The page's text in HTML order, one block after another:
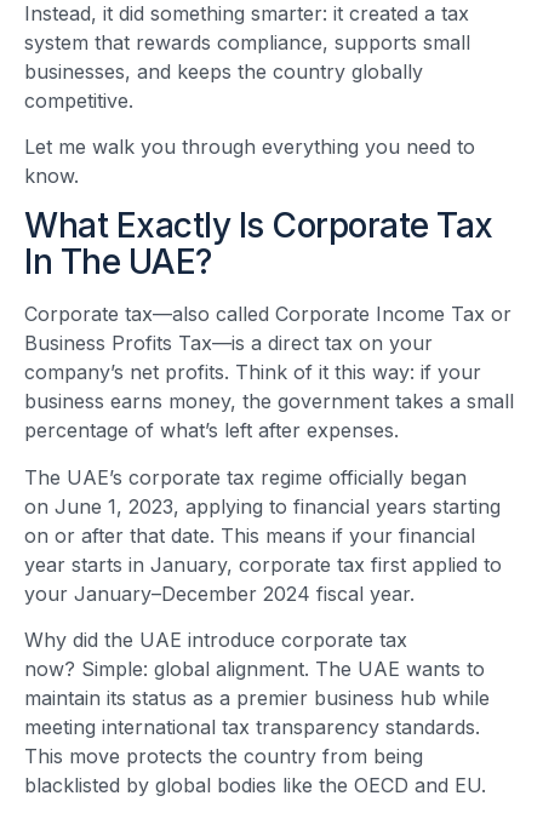
Instead, it did something smarter: it created a tax
system that rewards compliance, supports small
businesses, and keeps the country globally
competitive.
Let me walk you through everything you need to
know.
What Exactly Is Corporate Tax
In The UAE?
Corporate tax—also called Corporate Income Tax or
Business Profits Tax—is a direct tax on your
company’s net profits. Think of it this way: if your
business earns money, the government takes a small
percentage of what’s left after expenses.
The UAE’s corporate tax regime officially began
on June 1, 2023, applying to financial years starting
on or after that date. This means if your financial
year starts in January, corporate tax first applied to
your January–December 2024 fiscal year.
Why did the UAE introduce corporate tax
now? Simple: global alignment. The UAE wants to
maintain its status as a premier business hub while
meeting international tax transparency standards.
This move protects the country from being
blacklisted by global bodies like the OECD and EU.